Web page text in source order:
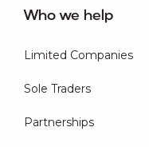
Who we help
Limited Companies
Sole Traders
Partnerships